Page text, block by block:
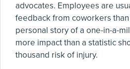
advocates. Employees are
feedback from coworkers
personal story of a one-in-a-
more impact than a statistic
thousand risk of injury.